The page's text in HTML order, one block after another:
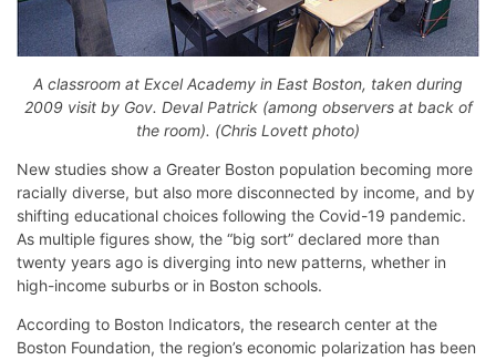
A classroom at Excel Academy in East Boston, taken during
2009 visit by Gov. Deval Patrick (among observers at back of
the room). (Chris Lovett photo)
New studies show a Greater Boston population becoming more
racially diverse, but also more disconnected by income, and by
shifting educational choices following the Covid-19 pandemic.
As multiple figures show, the “big sort” declared more than
twenty years ago is diverging into new patterns, whether in
high-income suburbs or in Boston schools.
According to Boston Indicators, the research center at the
Boston Foundation, the region’s economic polarization has been